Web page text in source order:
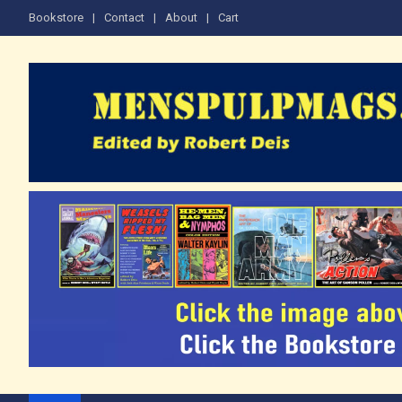
Bookstore Contact About Cart
The Men's Adventure